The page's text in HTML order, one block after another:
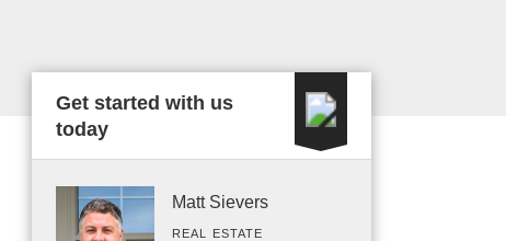
Get started with us
today
Matt Sievers
REAL ESTATE